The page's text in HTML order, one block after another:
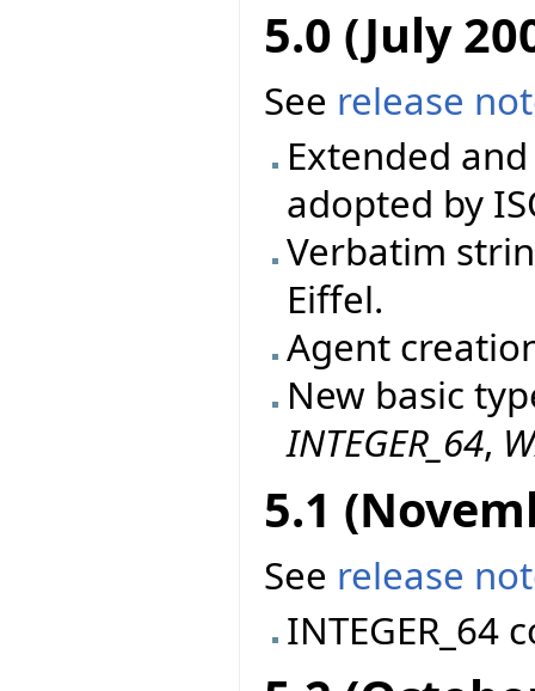
5.0 (July
See release
Extended
adopted by
Verbatim
Eiffel.
Agent
New basic
INTEGER_64,
5.1
See release
INTEGER_64